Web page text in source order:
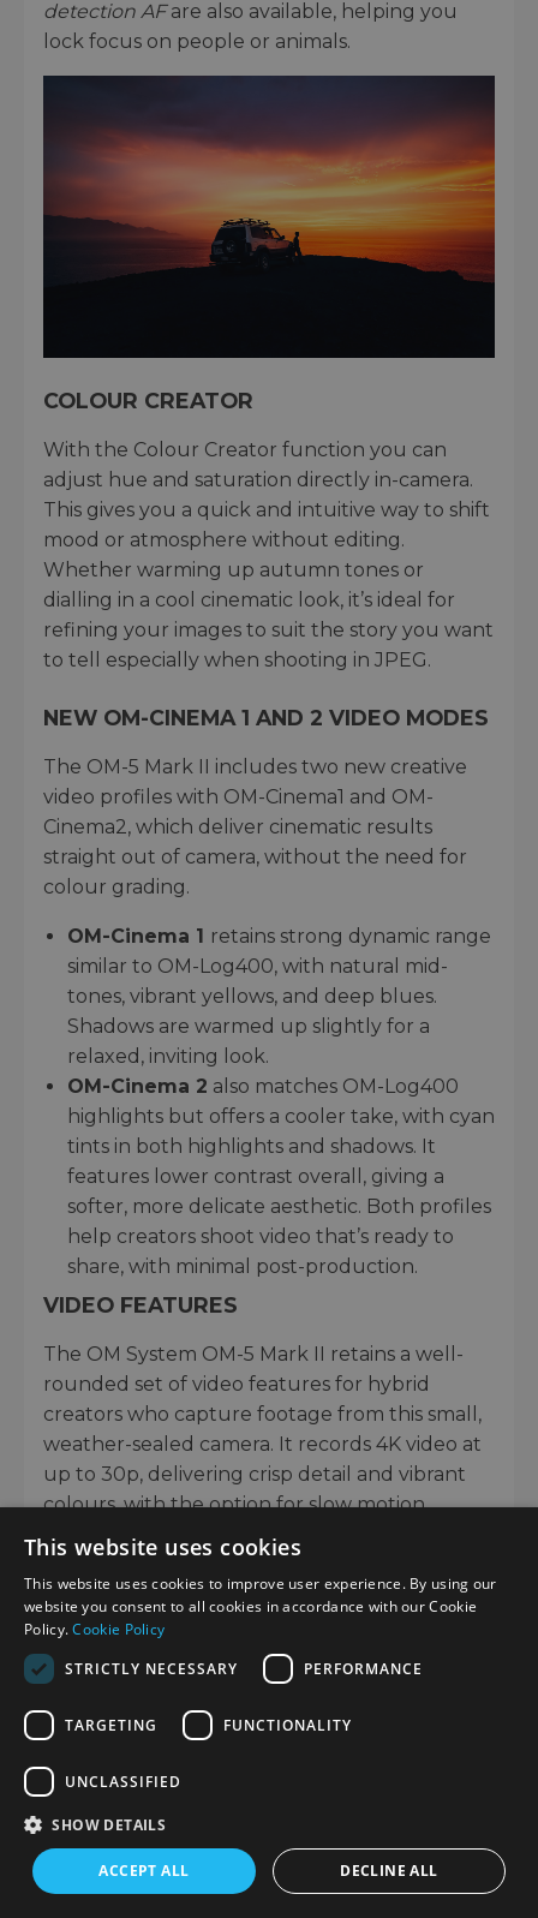
detection AFare also available, helping you
lock focus on people or animals.
COLOUR CREATOR
With the Colour Creator function you can
adjust hue and saturation directly in-camera.
This gives you a quick and intuitive way to shift
mood or atmosphere without editing.
Whether warming up autumn tones or
dialling in a cool cinematic look, it’s ideal for
refining your images to suit the story you want
to tell especially when shooting in JPEG.
NEW OM-CINEMA 1 AND 2 VIDEO MODES
The OM-5 Mark II includes two new creative
video profiles with OM-Cinema1 and OM-
Cinema2, which deliver cinematic results
straight out of camera, without the need for
colour grading.
OM-Cinema 1 retains strong dynamic range
similar to OM-Log400, with natural mid-
tones, vibrant yellows, and deep blues.
Shadows are warmed up slightly for a
relaxed, inviting look.
OM-Cinema 2 also matches OM-Log400
highlights but offers a cooler take, with cyan
tints in both highlights and shadows. It
features lower contrast overall, giving a
softer, more delicate aesthetic. Both profiles
help creators shoot video that’s ready to
share, with minimal post-production.
VIDEO FEATURES
The OM System OM-5 Mark II retains a well-
rounded set of video features for hybrid
creators who capture footage from this small,
weather-sealed camera. It records 4K video at
up to 30p, delivering crisp detail and vibrant
colours, with the option for slow motion
capture at 120fps in Full HD.
Footage benefits from the same class-leading
5-axis image stabilisation available for stills,
helping to keep your handheld movies
smooth even when walking or filming on
available, which retains highlight and shadow
turnaround can shoot in the aforementioned
OM-Cinema1 or OM-Cinema2 profiles.
This website uses cookies
This website uses cookies to improve user experience. By using our
website you consent to all cookies in accordance with our Cookie
Policy.Cookie Policy
STRICTLY NECESSARY
PERFORMANCE
TARGETING FUNCTIONALITY
UNCLASSIFIED
SHOW DETAILS
ACCEPT ALL DECLINE ALL